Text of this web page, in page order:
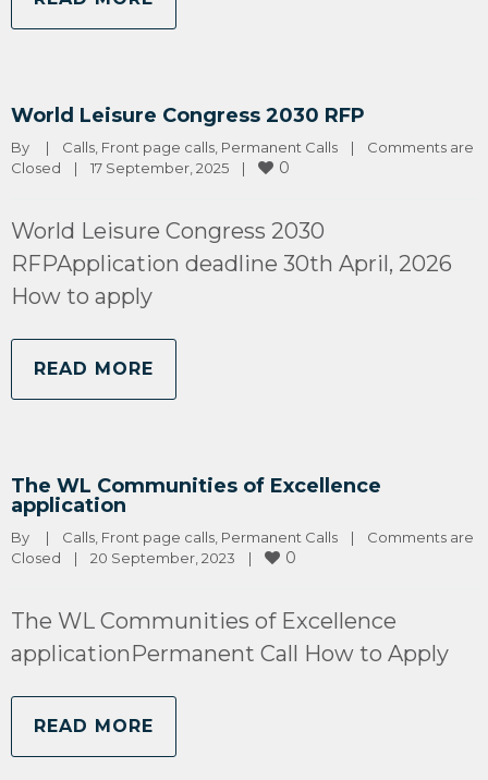
World Leisure Congress 2030 RFP
By | Calls Front page calls Permanent Calls |
Comments are
Closed
| 17 September, 2025 | 0
World Leisure Congress 2030
RFPApplication deadline 30th April, 2026
How to apply
READ MORE
The WL Communities of Excellence
application
By | Calls Front page calls Permanent Calls |
Comments are
Closed
| 20 September, 2023 | 0
The WL Communities of Excellence
applicationPermanent Call How to Apply
READ MORE